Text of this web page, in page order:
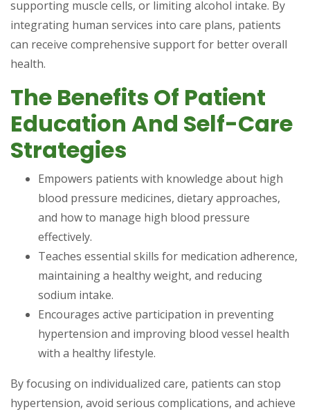
supporting muscle cells, or limiting alcohol intake. By
integrating human services into care plans, patients
can receive comprehensive support for better overall
health.
The Benefits Of Patient
Education And Self-Care
Strategies
Empowers patients with knowledge about high
blood pressure medicines, dietary approaches,
and how to manage high blood pressure
effectively.
Teaches essential skills for medication adherence,
maintaining a healthy weight, and reducing
sodium intake.
Encourages active participation in preventing
hypertension and improving blood vessel health
with a healthy lifestyle.
By focusing on individualized care, patients can stop
hypertension, avoid serious complications, and achieve